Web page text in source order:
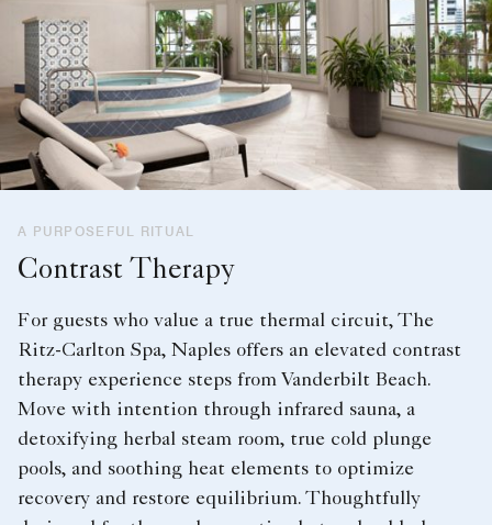
A PURPOSEFUL RITUAL
Contrast Therapy
For guests who value a true thermal circuit, The
Ritz-Carlton Spa, Naples offers an elevated contrast
therapy experience steps from Vanderbilt Beach.
Move with intention through infrared sauna, a
detoxifying herbal steam room, true cold plunge
pools, and soothing heat elements to optimize
recovery and restore equilibrium. Thoughtfully